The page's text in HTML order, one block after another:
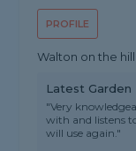
PROFILE
Walton on the
Latest
"Very
with and listens
will use again."